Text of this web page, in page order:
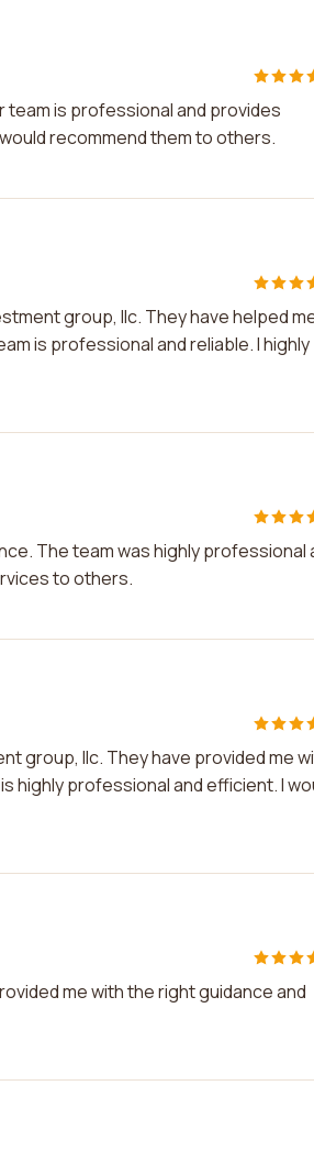
team is professional and provides
recommend them to others.
group, llc. They have helped
is professional and reliable. I highly
The team was highly professional
to others.
group, llc. They have provided me
highly professional and efficient. I
me with the right guidance and